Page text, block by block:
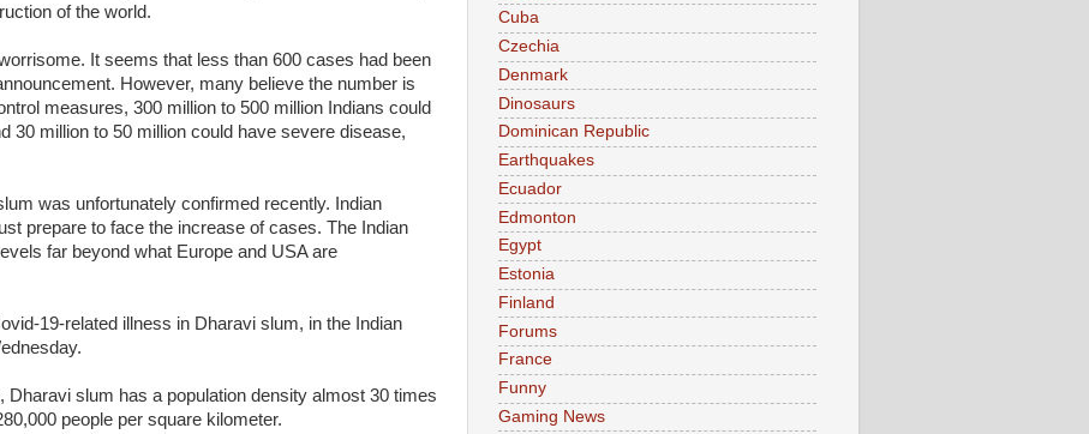
of the world.
It seems that less than 600 cases had been
However, many believe the number is
measures, 300 million to 500 million Indians could
30 million to 50 million could have severe disease,
was unfortunately confirmed recently. Indian
prepare to face the increase of cases. The Indian
far beyond what Europe and USA are
19-related illness in Dharavi slum, in the Indian
Dharavi slum has a population density almost 30 times
people per square kilometer.
Cuba
Czechia
Denmark
Dinosaurs
Dominican Republic
Earthquakes
Ecuador
Edmonton
Egypt
Estonia
Finland
Forums
France
Funny
Gaming News